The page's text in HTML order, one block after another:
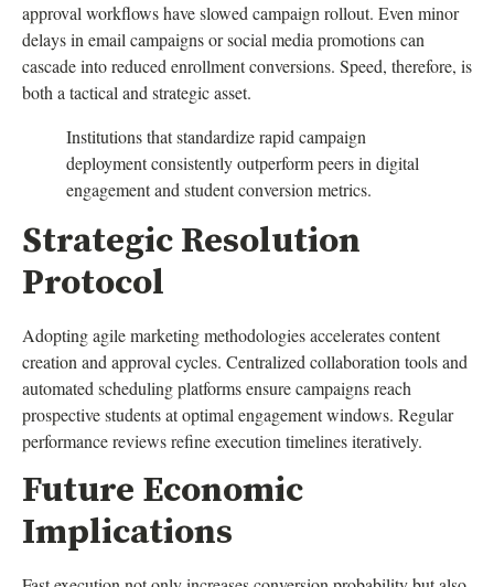
approval workflows have slowed campaign rollout. Even minor
delays in email campaigns or social media promotions can
cascade into reduced enrollment conversions. Speed, therefore, is
both a tactical and strategic asset.
Institutions that standardize rapid campaign
deployment consistently outperform peers in digital
engagement and student conversion metrics.
Strategic Resolution
Protocol
Adopting agile marketing methodologies accelerates content
creation and approval cycles. Centralized collaboration tools and
automated scheduling platforms ensure campaigns reach
prospective students at optimal engagement windows. Regular
performance reviews refine execution timelines iteratively.
Future Economic
Implications